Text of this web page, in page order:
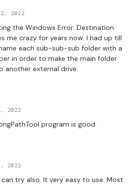
2022
the Windows Error: Destination
me crazy for years now. I had up till
each sub-sub-sub folder with a
in order to make the main folder
another external drive.
2022
program is good.
2022
can try also. It very easy to use. Most